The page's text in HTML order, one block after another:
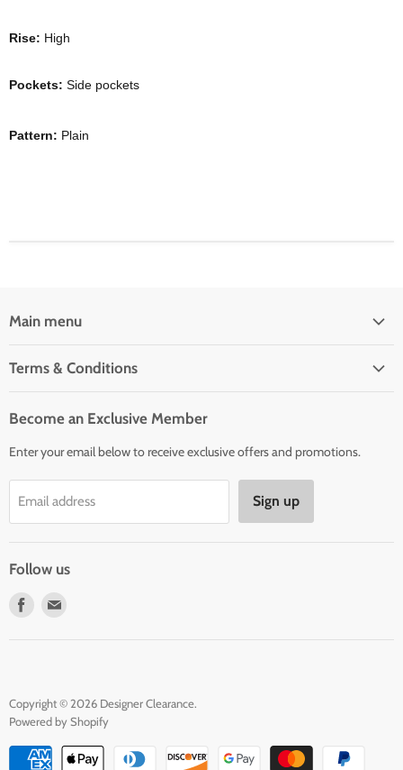
Rise: High
Pockets: Side pockets
Pattern: Plain
Main menu
Terms & Conditions
Order Status & Tracking
Returns & Exchanges
Privacy Policy
Terms of Service
Become an Exclusive Member
Enter your email below to receive exclusive offers and promotions.
Email address Sign up
Follow us
Find
Copyright © 2026 Designer Clearance.
Powered by Shopify